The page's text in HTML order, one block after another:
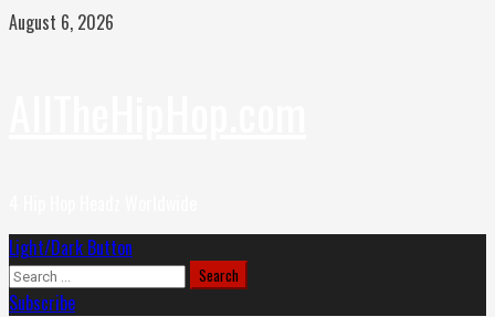
Skip
August 6, 2026
Primary
Menu
Light/Dark Button
Search
for:
Subscribe